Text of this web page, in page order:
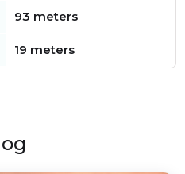
93 meters
19 meters